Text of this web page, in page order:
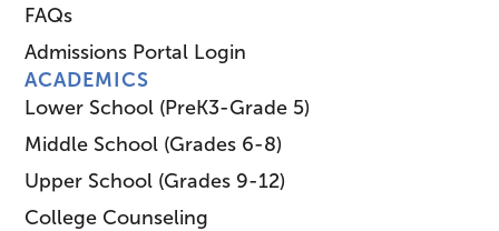
FAQs
Admissions Portal Login
ACADEMICS
Lower School (PreK3-Grade 5)
Middle School (Grades 6-8)
Upper School (Grades 9-12)
College Counseling